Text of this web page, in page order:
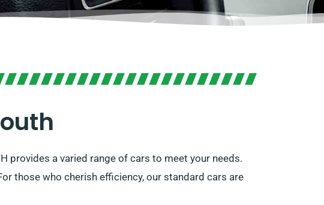
provides a varied range of cars to meet your needs.
those who cherish efficiency, our standard cars are